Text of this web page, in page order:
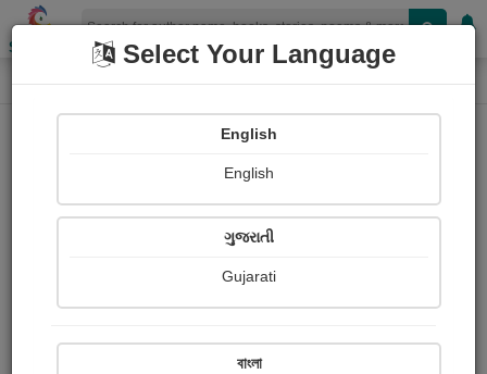
Shopizen
Home Photographs অনুভূতি Photograph About
Select Your Language
English
English
ગુજરાતી
Gujarati
বাংলা